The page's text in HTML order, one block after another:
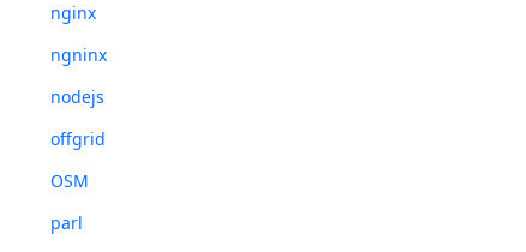
nginx
ngninx
nodejs
offgrid
OSM
parl